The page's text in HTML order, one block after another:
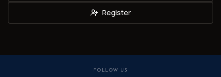
Register
FOLLOW US